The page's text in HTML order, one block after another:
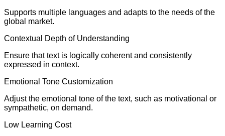
Supports multiple languages and adapts to the needs of the
global market.
Contextual Depth of Understanding
Ensure that text is logically coherent and consistently
expressed in context.
Emotional Tone Customization
Adjust the emotional tone of the text, such as motivational or
sympathetic, on demand.
Low Learning Cost